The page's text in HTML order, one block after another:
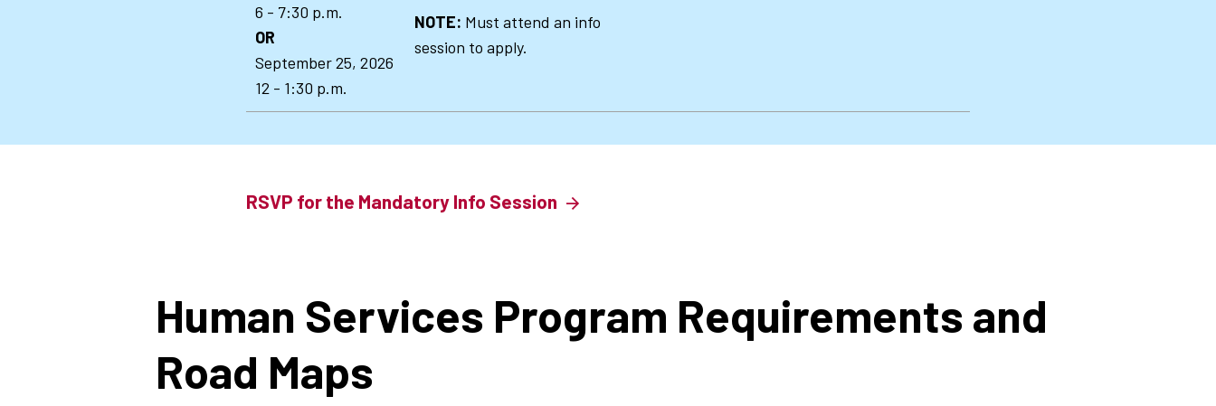
6 - 7:30 p.m.
OR
September 25, 2026
12 - 1:30 p.m.
NOTE: Must attend an info
session to apply.
RSVP for the Mandatory Info Session
Human Services Program Requirements and
Road Maps